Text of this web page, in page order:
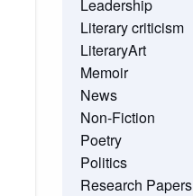
Leadership
Literary criticism
LiteraryArt
Memoir
News
Non-Fiction
Poetry
Politics
Research Papers